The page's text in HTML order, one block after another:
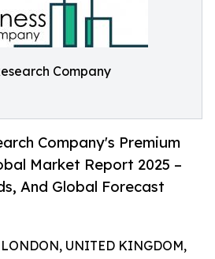
Company
Company's Premium
Market Report 2025 –
And Global Forecast
LONDON, UNITED KINGDOM,